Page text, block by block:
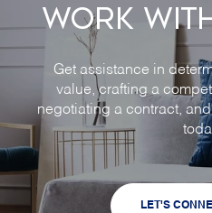
WORK
Get assistance in
value, crafting a
negotiating a contract,
LET'S